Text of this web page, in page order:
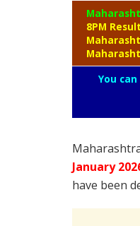
8PM Result
You
January
have been